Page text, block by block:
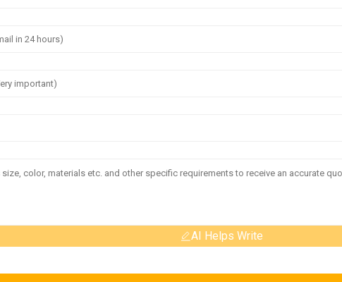
AI Helps Write